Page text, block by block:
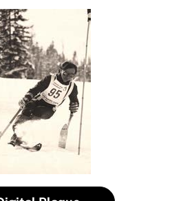
of Insurance
Policy Descriptions